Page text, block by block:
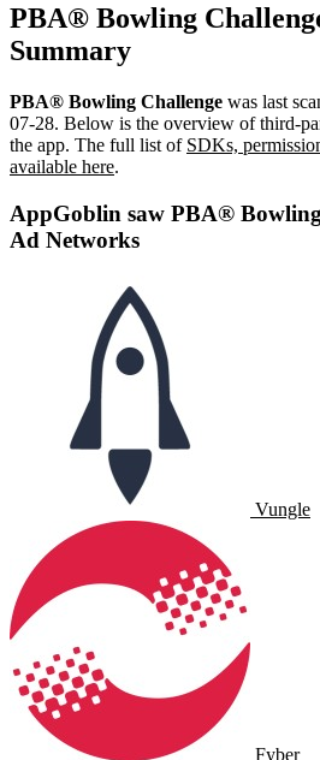
PBA® Bowling
Summary
PBA® Bowling Challenge was last
07-28. Below is the overview of third-
the app. The full list of SDKs,
available here.
AppGoblin saw PBA® Bowling
Ad Networks
Vungle
Fyber